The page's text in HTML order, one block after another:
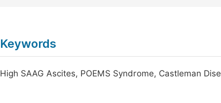
Keywords
High SAAG Ascites, POEMS Syndrome, Castleman